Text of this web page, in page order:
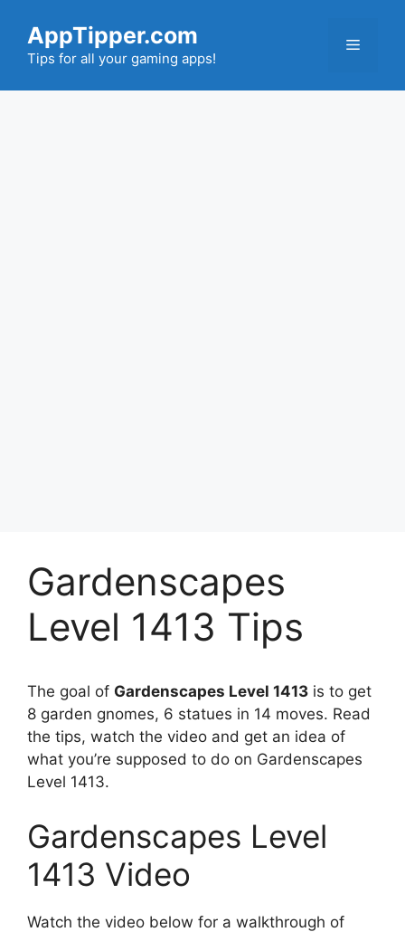
content
AppTipper.com
Tips for all your gaming apps!
Menu
Gardenscapes
Level 1413 Tips
The goal of Gardenscapes Level 1413 is to get
8 garden gnomes, 6 statues in 14 moves. Read
the tips, watch the video and get an idea of
what you’re supposed to do on Gardenscapes
Level 1413.
Gardenscapes Level
1413 Video
Watch the video below for a walkthrough of